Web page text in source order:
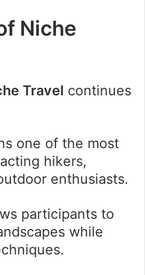
Niche
Travel continues
one of the most
hikers,
enthusiasts.
participants to
while